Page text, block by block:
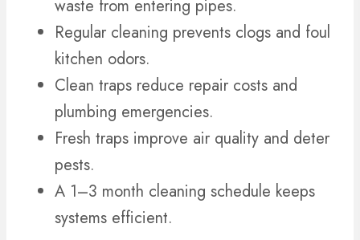
waste from entering pipes.
Regular cleaning prevents clogs and foul
kitchen odors.
Clean traps reduce repair costs and
plumbing emergencies.
Fresh traps improve air quality and deter
pests.
A 1–3 month cleaning schedule keeps
systems efficient.